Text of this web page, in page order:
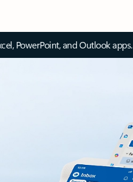
PowerPoint, and Outlook apps.